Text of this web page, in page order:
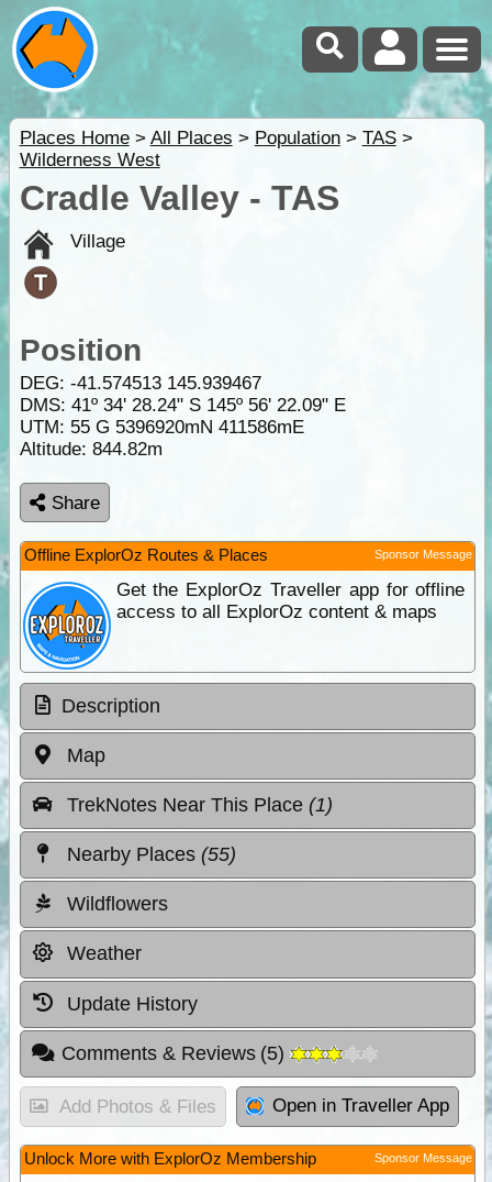
Places Home> All Places > Population> TAS>
Wilderness West
Cradle Valley - TAS
Village
Position
DEG: -41.574513 145.939467
DMS: 41º 34' 28.24" S 145º 56' 22.09" E
UTM: 55 G 5396920mN 411586mE
Altitude: 844.82m
Share
Offline ExplorOz Routes & Places Sponsor Message
Get the ExplorOz Traveller app for offline
access to all ExplorOz content & maps
Description
Map
TrekNotes Near This Place (1)
Nearby Places (55)
Wildflowers
Weather
Update History
Comments & Reviews (5)
Add Photos & Files Open in Traveller App
Unlock More with ExplorOz Membership Sponsor Message